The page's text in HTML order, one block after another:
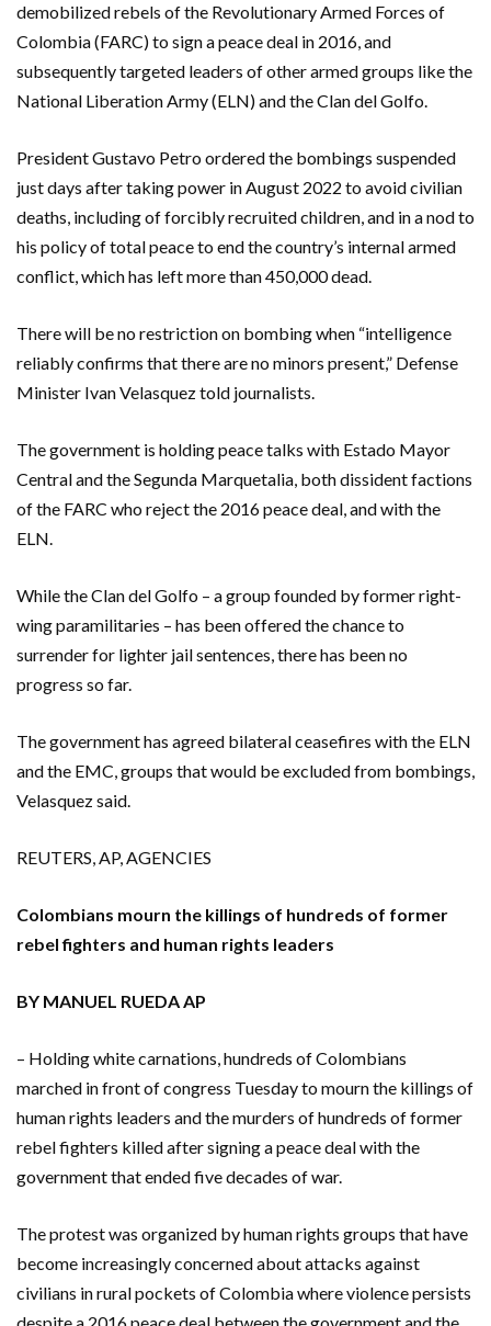
demobilized rebels of the Revolutionary Armed Forces of
Colombia (FARC) to sign a peace deal in 2016, and
subsequently targeted leaders of other armed groups like the
National Liberation Army (ELN) and the Clan del Golfo.
President Gustavo Petro ordered the bombings suspended
just days after taking power in August 2022 to avoid civilian
deaths, including of forcibly recruited children, and in a nod to
his policy of total peace to end the country’s internal armed
conflict, which has left more than 450,000 dead.
There will be no restriction on bombing when “intelligence
reliably confirms that there are no minors present,” Defense
Minister Ivan Velasquez told journalists.
The government is holding peace talks with Estado Mayor
Central and the Segunda Marquetalia, both dissident factions
of the FARC who reject the 2016 peace deal, and with the
ELN.
While the Clan del Golfo – a group founded by former right-
wing paramilitaries – has been offered the chance to
surrender for lighter jail sentences, there has been no
progress so far.
The government has agreed bilateral ceasefires with the ELN
and the EMC, groups that would be excluded from bombings,
Velasquez said.
REUTERS, AP, AGENCIES
Colombians mourn the killings of hundreds of former
rebel fighters and human rights leaders
BY MANUEL RUEDA AP
– Holding white carnations, hundreds of Colombians
marched in front of congress Tuesday to mourn the killings of
human rights leaders and the murders of hundreds of former
rebel fighters killed after signing a peace deal with the
government that ended five decades of war.
The protest was organized by human rights groups that have
become increasingly concerned about attacks against
civilians in rural pockets of Colombia where violence persists